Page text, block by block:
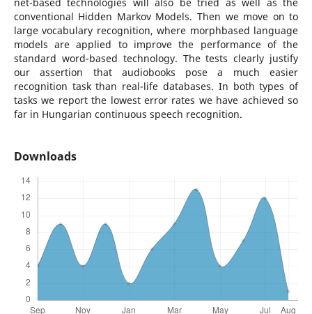
conventional Hidden Markov Models. Then we move on to
large vocabulary recognition, where morphbased language
models are applied to improve the performance of the
standard word-based technology. The tests clearly justify
our assertion that audiobooks pose a much easier
recognition task than real-life databases. In both types of
tasks we report the lowest error rates we have achieved so
far in Hungarian continuous speech recognition.
Downloads